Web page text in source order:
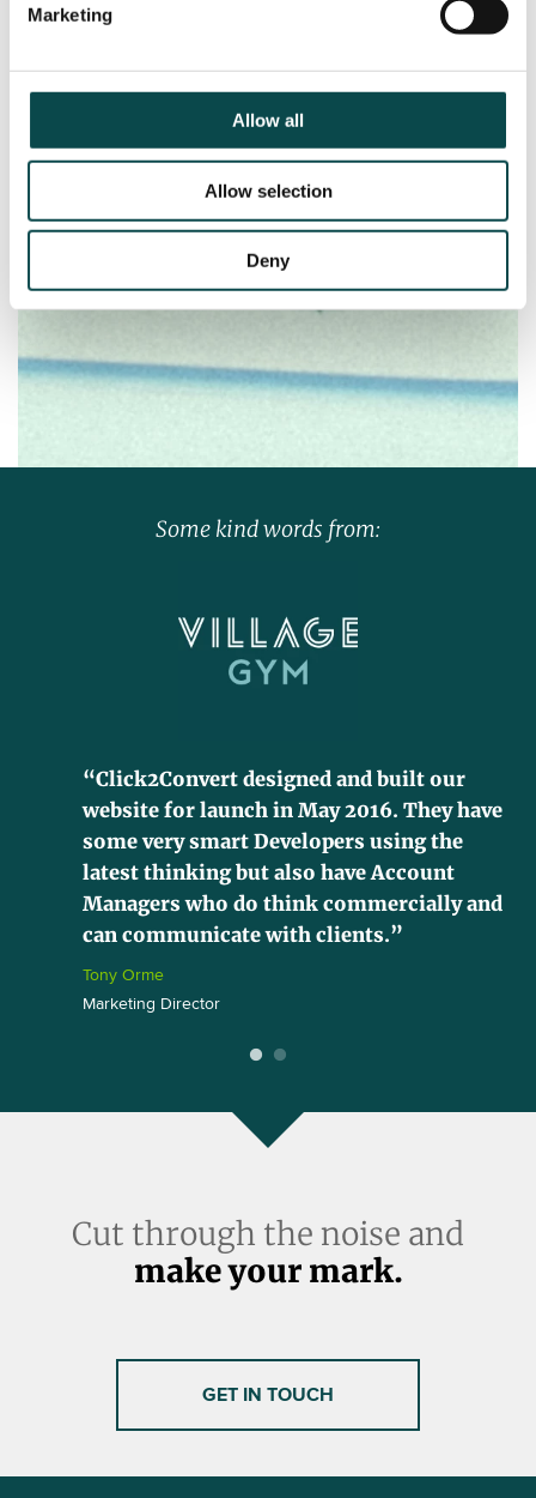
Marketing
Allow all
Allow selection
Deny
Some kind words from:
“Click2Convert designed and built our
website for launch in May 2016. They have
some very smart Developers using the
latest thinking but also have Account
Managers who do think commercially and
can communicate with clients.”
Tony Orme
Marketing Director
Cut through the noise and
make your mark.
GET IN TOUCH